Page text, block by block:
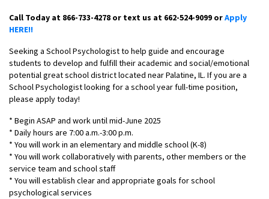
Call Today at 866-733-4278 or text us at 662-524-9099 orApply
HERE!!
Seeking a School Psychologist to help guide and encourage
students to develop and fulfill their academic and social/emotional
potential great school district located near Palatine, IL. If you are a
School Psychologist looking for a school year full-time position,
please apply today!
* Begin ASAP and work until mid-June 2025
* Daily hours are 7:00 a.m.-3:00 p.m.
* You will work in an elementary and middle school (K-8)
* You will work collaboratively with parents, other members or the
service team and school staff
* You will establish clear and appropriate goals for school
psychological services